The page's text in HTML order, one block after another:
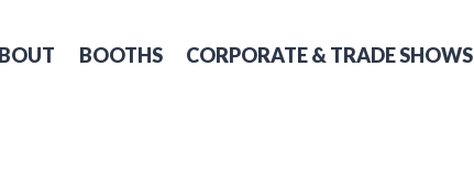
BOOTHS CORPORATE & TRADE SHOWS